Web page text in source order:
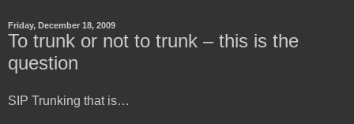
Friday, December 18, 2009
To trunk or not to trunk – this is the
question
SIP Trunking that is…